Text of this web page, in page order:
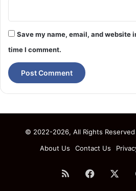
Save my name, email, and website
time I comment.
© 2022-2026, All Rights
About Us
Contact Us
RSS